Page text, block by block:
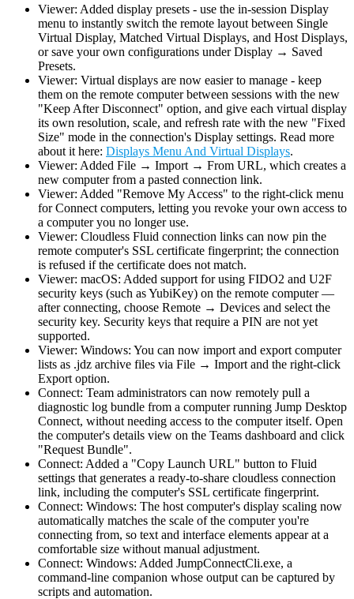
Viewer: Added display presets - use the in-session Display
menu to instantly switch the remote layout between Single
Virtual Display, Matched Virtual Displays, and Host Displays,
or save your own configurations under Display → Saved
Presets.
Viewer: Virtual displays are now easier to manage - keep
them on the remote computer between sessions with the new
"Keep After Disconnect" option, and give each virtual display
its own resolution, scale, and refresh rate with the new "Fixed
Size" mode in the connection's Display settings. Read more
about it here: Displays Menu And Virtual Displays.
Viewer: Added File → Import → From URL, which creates a
new computer from a pasted connection link.
Viewer: Added "Remove My Access" to the right-click menu
for Connect computers, letting you revoke your own access to
a computer you no longer use.
Viewer: Cloudless Fluid connection links can now pin the
remote computer's SSL certificate fingerprint; the connection
is refused if the certificate does not match.
Viewer: macOS: Added support for using FIDO2 and U2F
security keys (such as YubiKey) on the remote computer —
after connecting, choose Remote → Devices and select the
security key. Security keys that require a PIN are not yet
supported.
Viewer: Windows: You can now import and export computer
lists as .jdz archive files via File → Import and the right-click
Export option.
Connect: Team administrators can now remotely pull a
diagnostic log bundle from a computer running Jump Desktop
Connect, without needing access to the computer itself. Open
the computer's details view on the Teams dashboard and click
"Request Bundle".
Connect: Added a "Copy Launch URL" button to Fluid
settings that generates a ready-to-share cloudless connection
link, including the computer's SSL certificate fingerprint.
Connect: Windows: The host computer's display scaling now
automatically matches the scale of the computer you're
connecting from, so text and interface elements appear at a
comfortable size without manual adjustment.
Connect: Windows: Added JumpConnectCli.exe, a
command-line companion whose output can be captured by
scripts and automation.